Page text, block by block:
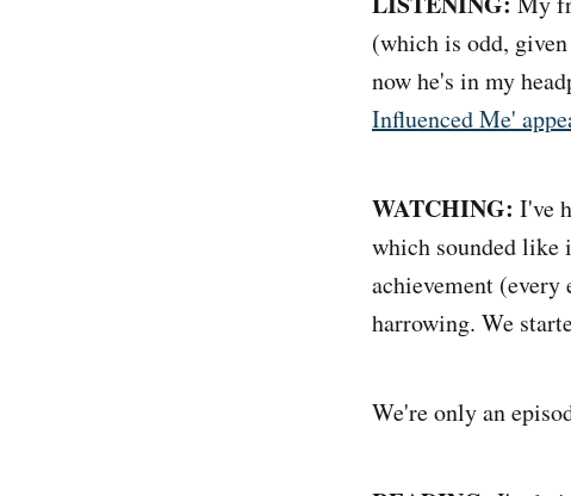
(which is odd,
now he's in my
Influenced Me'
WATCHING: I've
which sounded like
achievement
harrowing. We
We're only an